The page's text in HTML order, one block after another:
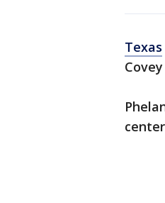
Texas